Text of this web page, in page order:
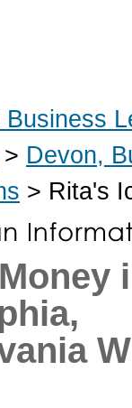
Business
> Devon,
> Rita's